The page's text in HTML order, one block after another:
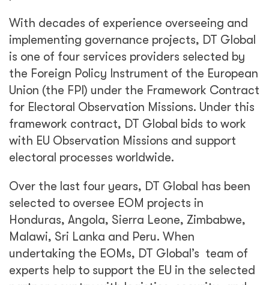
With decades of experience overseeing and
implementing governance projects, DT Global
is one of four services providers selected by
the Foreign Policy Instrument of the European
Union (the FPI) under the Framework Contract
for Electoral Observation Missions. Under this
framework contract, DT Global bids to work
with EU Observation Missions and support
electoral processes worldwide.
Over the last four years, DT Global has been
selected to oversee EOM projects in
Honduras, Angola, Sierra Leone, Zimbabwe,
Malawi, Sri Lanka and Peru. When
undertaking the EOMs, DT Global’s team of
experts help to support the EU in the selected